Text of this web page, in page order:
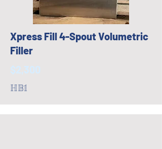
Xpress Fill 4-Spout Volumetric
Filler
$2,300
HB1